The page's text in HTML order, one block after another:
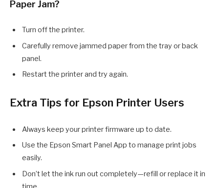
Paper Jam?
Turn off the printer.
Carefully remove jammed paper from the tray or back
panel.
Restart the printer and try again.
Extra Tips for Epson Printer Users
Always keep your printer firmware up to date.
Use the Epson Smart Panel App to manage print jobs
easily.
Don’t let the ink run out completely—refill or replace it in